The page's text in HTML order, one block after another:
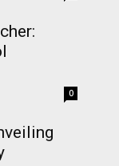
0